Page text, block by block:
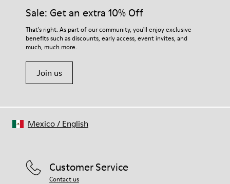
Sale: Get an extra 10% Off
That's right. As part of our community, you'll enjoy exclusive
benefits such as discounts, early access, event invites, and
much, much more.
Join us
Customer Service
Contact us
Mexico/ English